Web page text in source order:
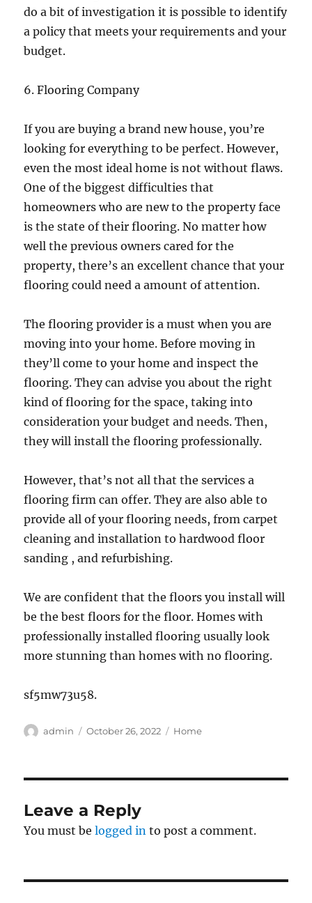
do a bit of investigation it is possible to identify
a policy that meets your requirements and your
budget.
6. Flooring Company
If you are buying a brand new house, you’re
looking for everything to be perfect. However,
even the most ideal home is not without flaws.
One of the biggest difficulties that
homeowners who are new to the property face
is the state of their flooring. No matter how
well the previous owners cared for the
property, there’s an excellent chance that your
flooring could need a amount of attention.
The flooring provider is a must when you are
moving into your home. Before moving in
they’ll come to your home and inspect the
flooring. They can advise you about the right
kind of flooring for the space, taking into
consideration your budget and needs. Then,
they will install the flooring professionally.
However, that’s not all that the services a
flooring firm can offer. They are also able to
provide all of your flooring needs, from carpet
cleaning and installation to hardwood floor
sanding , and refurbishing.
We are confident that the floors you install will
be the best floors for the floor. Homes with
professionally installed flooring usually look
more stunning than homes with no flooring.
sf5mw73u58.
Author
admin
Posted
October 26, 2022 Categories
Home
Leave a Reply
You must belogged in to post a comment.